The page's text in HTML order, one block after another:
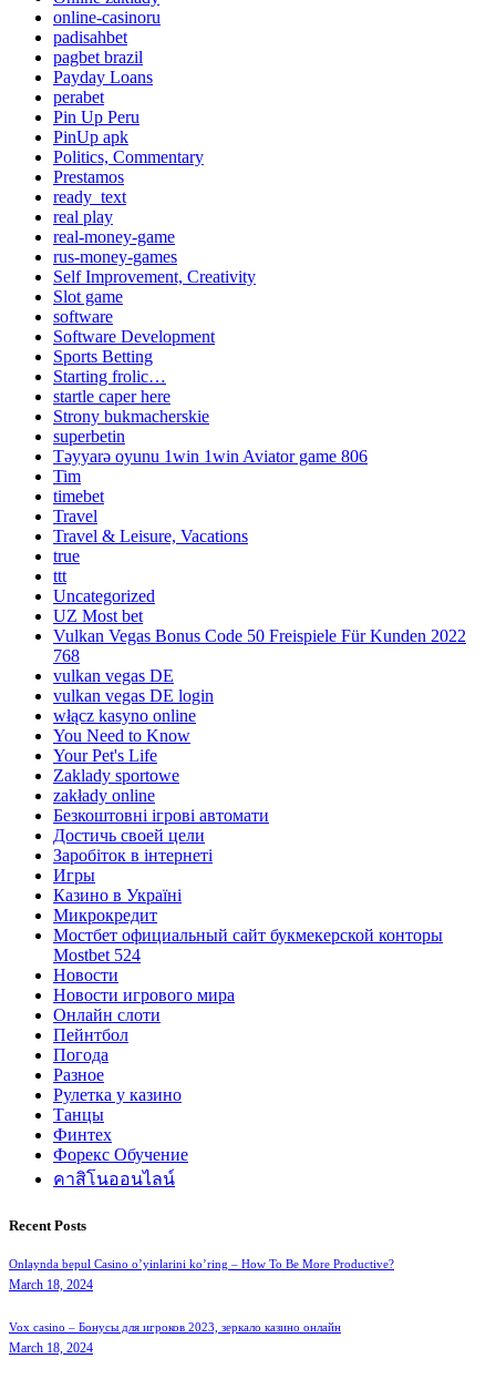
online-casinoru
padisahbet
pagbet brazil
Payday Loans
perabet
Pin Up Peru
PinUp apk
Politics, Commentary
Prestamos
ready_text
real play
real-money-game
rus-money-games
Self Improvement, Creativity
Slot game
software
Software Development
Sports Betting
Starting frolic…
startle caper here
Strony bukmacherskie
superbetin
Təyyarə oyunu 1win 1win Aviator game 806
Tim
timebet
Travel
Travel & Leisure, Vacations
true
ttt
Uncategorized
UZ Most bet
Vulkan Vegas Bonus Code 50 Freispiele Für Kunden 2022
768
vulkan vegas DE
vulkan vegas DE login
włącz kasyno online
You Need to Know
Your Pet's Life
Zaklady sportowe
zakłady online
Безкоштовні ігрові автомати
Достичь своей цели
Заробіток в інтернеті
Игры
Казино в Україні
Микрокредит
Мостбет официальный сайт букмекерской конторы
Mostbet 524
Новости
Новости игрового мира
Онлайн слоти
Пейнтбол
Погода
Разное
Рулетка у казино
Танцы
Финтех
Форекс Обучение
คาสิโนออนไลน์
Recent Posts
Onlaynda bepul Casino o’yinlarini ko’ring – How To Be More Productive?
March 18, 2024
Vox casino – Бонусы для игроков 2023, зеркало казино онлайн
March 18, 2024